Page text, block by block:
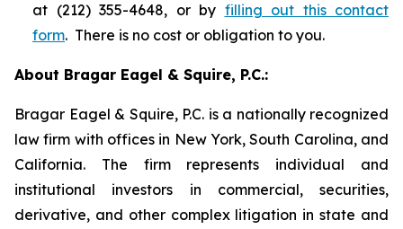
at (212) 355-4648, or by filling out this contact
form. There is no cost or obligation to you.
About Bragar Eagel & Squire, P.C.:
Bragar Eagel & Squire, P.C. is a nationally recognized
law firm with offices in New York, South Carolina, and
California. The firm represents individual and
institutional investors in commercial, securities,
derivative, and other complex litigation in state and